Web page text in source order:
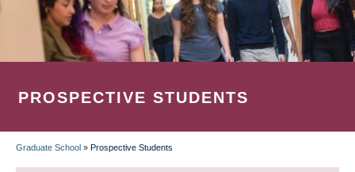
PROSPECTIVE STUDENTS
Graduate School » Prospective Students